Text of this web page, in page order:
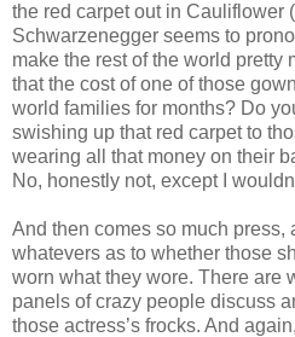
the red carpet out in Cauliflower
Schwarzenegger seems to
make the rest of the world pretty
that the cost of one of those
world families for months? Do
swishing up that red carpet to
wearing all that money on their
No, honestly not, except I
And then comes so much press,
whatevers as to whether those
worn what they wore. There are
panels of crazy people discuss
those actress’s frocks. And